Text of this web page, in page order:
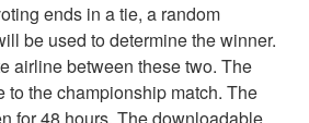
ends in a tie, a random
be used to determine the winner.
airline between these two. The
to the championship match. The